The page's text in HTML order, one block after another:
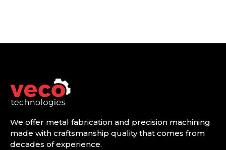
We offer metal fabrication and precision machining
made with craftsmanship quality that comes from
decades of experience.